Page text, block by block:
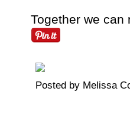
Together we can
Posted by Melissa